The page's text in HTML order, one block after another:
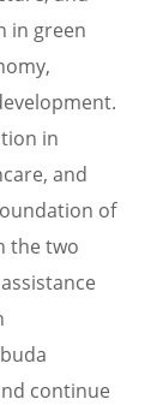
in green
in
and
of
the two
continue